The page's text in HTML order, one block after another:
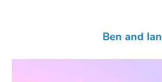
Ben and Ian